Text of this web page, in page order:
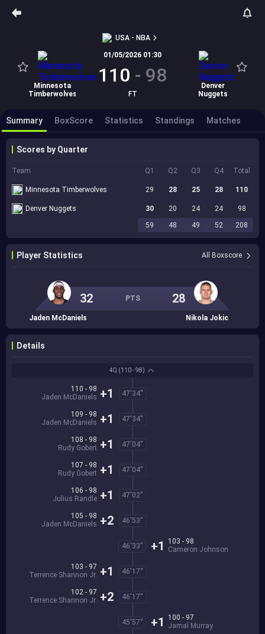
USA - NBA
Minnesota
Timberwolves
01/05/2026 01:30
110 - 98
FT
Denver
Nuggets
Summary BoxScore Statistics Standings Matches
Scores by Quarter
Team Q1 Q2 Q3 Q4 Total
Minnesota Timberwolves 29 28 25 28 110
Denver Nuggets 30 20 24 24
98
59
48 49 52 208
Player Statistics All Boxscore
32 PTS 28
Jaden McDaniels Nikola Jokic
Details
4Q (110 - 98)
47'34''
110 - 98
Jaden McDaniels +1
47'34''
109 - 98
Jaden McDaniels +1
47'04''
108 - 98
Rudy Gobert +1
47'04''
107 - 98
Rudy Gobert +1
47'02''
106 - 98
Julius Randle +1
46'53''
105 - 98
Jaden McDaniels +2
46'33''
103 - 98
Cameron Johnson
+1
46'17''
103 - 97
Terrence Shannon Jr. +1
46'17''
102 - 97
Terrence Shannon Jr. +2
45'57''
100 - 97
Jamal Murray
+1